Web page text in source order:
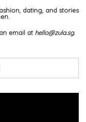
dating, and stories
email at hello@zula.sg.